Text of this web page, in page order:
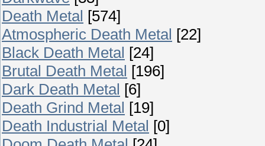
Death Metal [574]
Atmospheric Death Metal [22]
Black Death Metal [24]
Brutal Death Metal [196]
Dark Death Metal [6]
Death Grind Metal [19]
Death Industrial Metal [0]